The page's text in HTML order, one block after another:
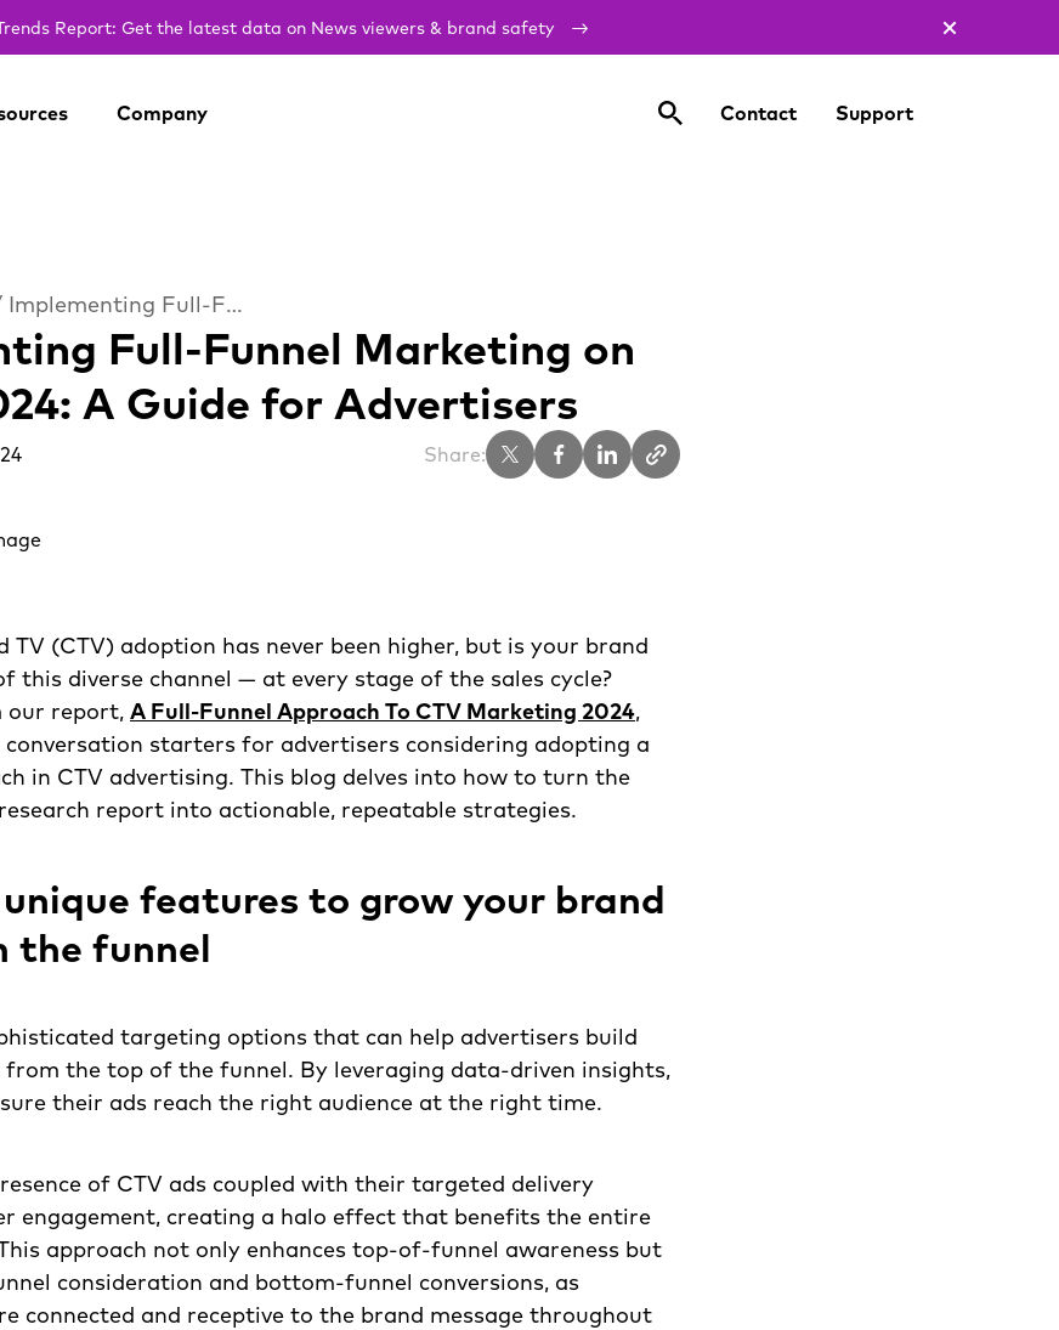
Report: Get the latest data on News viewers & brand safety
Company Contact Support
/ Implementing Full-Funnel Marketing on CTV in 2024: A Guide for Advertisers
Full-Funnel Marketing on
A Guide for Advertisers
Share:
TV (CTV) adoption has never been higher, but is your brand
this diverse channel — at every stage of the sales cycle?
our report, A Full-Funnel Approach To CTV Marketing 2024,
conversation starters for advertisers considering adopting a
in CTV advertising. This blog delves into how to turn the
report into actionable, repeatable strategies.
unique features to grow your brand
the funnel
targeting options that can help advertisers build
the top of the funnel. By leveraging data-driven insights,
their ads reach the right audience at the right time.
of CTV ads coupled with their targeted delivery
engagement, creating a halo effect that benefits the entire
approach not only enhances top-of-funnel awareness but
consideration and bottom-funnel conversions, as
connected and receptive to the brand message throughout